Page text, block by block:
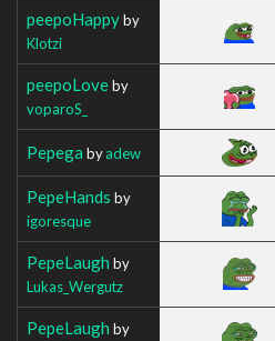
peepoHappyby
Klotzi
peepoLoveby
voparoS_
Pepega byadew
PepeHands by
igoresque
PepeLaugh by
Lukas_Wergutz
PepeLaugh by